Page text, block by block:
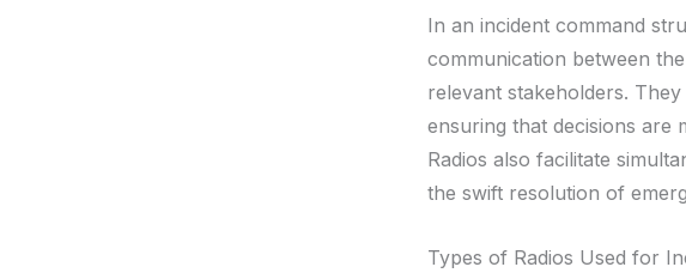
In an incident command
communication between
relevant stakeholders.
ensuring that decisions are
Radios also facilitate
the swift resolution of
Types of Radios Used for